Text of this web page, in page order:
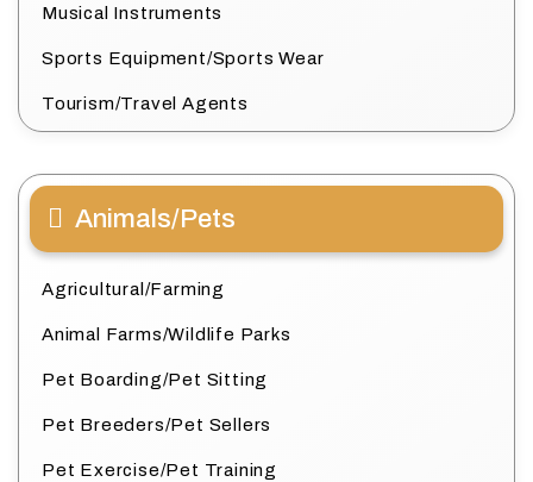
Musical Instruments
Sports Equipment/Sports Wear
Tourism/Travel Agents
Animals/Pets
Agricultural/Farming
Animal Farms/Wildlife Parks
Pet Boarding/Pet Sitting
Pet Breeders/Pet Sellers
Pet Exercise/Pet Training